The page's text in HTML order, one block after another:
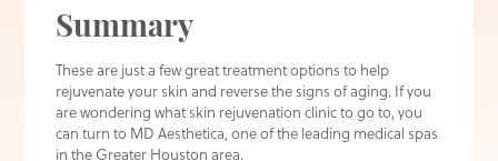
Summary
These are just a few great treatment options to help
rejuvenate your skin and reverse the signs of aging. If you
are wondering what skin rejuvenation clinic to go to, you
can turn to MD Aesthetica, one of the leading medical spas
in the Greater Houston area.